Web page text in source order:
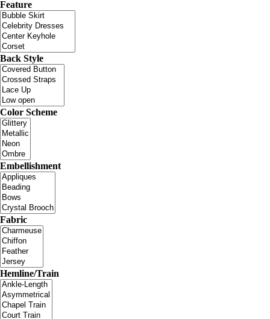
Feature
Back Style
Color Scheme
Embellishment
Fabric
Hemline/Train